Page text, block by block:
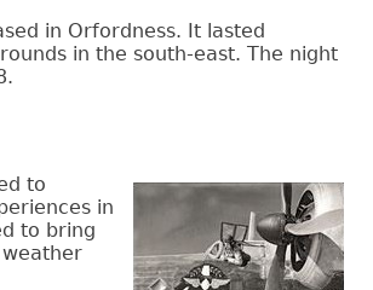
in Orfordness. It lasted
in the south-east. The night
to
in
to bring